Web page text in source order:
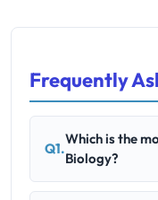
Frequently
Q1.
Which is the
Biology?